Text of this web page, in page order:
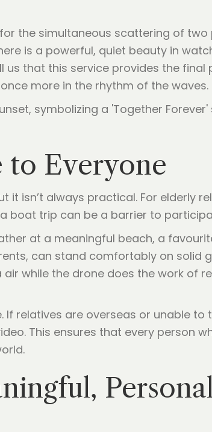
the simultaneous scattering of two
is a powerful, quiet beauty in
that this service provides the final
more in the rhythm of the waves.
to Everyone
isn’t always practical. For elderly
boat trip can be a barrier to
at a meaningful beach, a
can stand comfortably on solid
while the drone does the work of
relatives are overseas or unable to
This ensures that every person